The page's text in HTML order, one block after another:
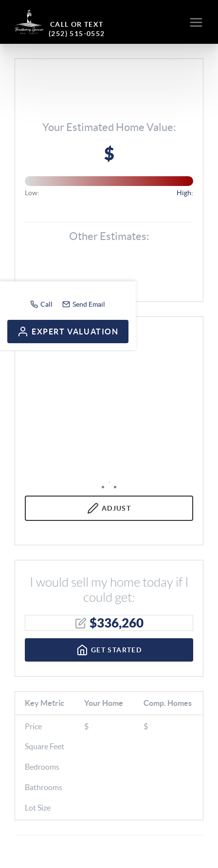
CALL OR TEXT
(252) 515-0552
Call Send Email
EXPERT VALUATION
ADJUST
I would sell my home today if I
could get:
$336,260
GET STARTED
Your Estimated Home Value:
$
Low: High:
Other Estimates:
Key Metric Your Home Comp. Homes
Price $ $
Square Feet
Bedrooms
Bathrooms
Lot Size